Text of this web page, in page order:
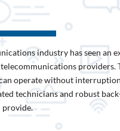
industry has seen an
providers.
operate without
technicians and robust
provide.